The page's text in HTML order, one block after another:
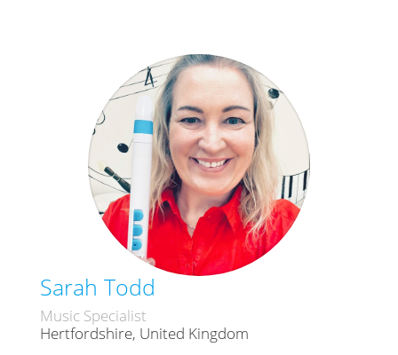
Sarah Todd
Music Specialist
Hertfordshire, United Kingdom